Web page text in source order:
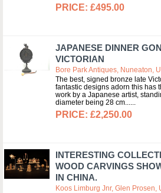
£495.00
JAPANESE DINNER
VICTORIAN
Bore Park Antiques, Nuneaton,
The best, signed bronze late
fantastic designs adorn this has
work by a Japanese artist,
diameter being 28 cm...
£2,250.00
INTERESTING
WOOD CARVINGS
IN CHINA.
Koos Limburg Jnr, Glen Prosen,